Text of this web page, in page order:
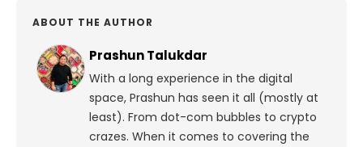
ABOUT THE AUTHOR
Prashun Talukdar
With a long experience in the digital
space, Prashun has seen it all (mostly at
least). From dot-com bubbles to crypto
crazes. When it comes to covering the